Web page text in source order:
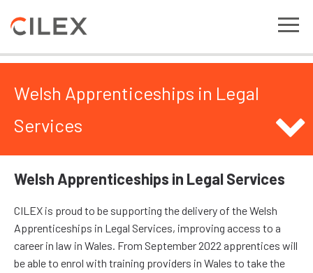
Welsh Apprenticeships in Legal
Services
Welsh Apprenticeships in Legal Services
CILEX is proud to be supporting the delivery of the Welsh
Apprenticeships in Legal Services, improving access to a
career in law in Wales. From September 2022 apprentices will
be able to enrol with training providers in Wales to take the